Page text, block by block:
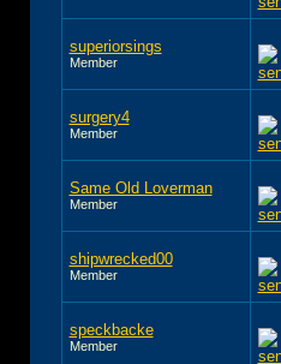
superiorsings
Member
surgery4
Member
Same Old Loverman
Member
shipwrecked00
Member
speckbacke
Member